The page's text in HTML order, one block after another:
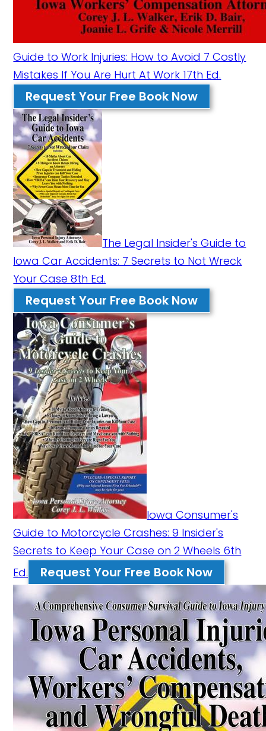
Guide to Work Injuries: How to Avoid 7 Costly
Mistakes If You Are Hurt At Work 17th Ed.
Request Your Free Book Now
The Legal Insider's Guide to
Iowa Car Accidents: 7 Secrets to Not Wreck
Your Case 8th Ed.
Request Your Free Book Now
Iowa Consumer's
Guide to Motorcycle Crashes: 9 Insider's
Secrets to Keep Your Case on 2 Wheels 6th
Ed.
Request Your Free Book Now